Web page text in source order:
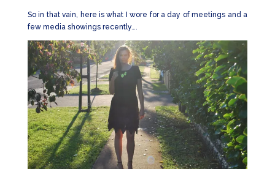
So in that vain, here is what I wore for a day of meetings and a
few media showings recently….